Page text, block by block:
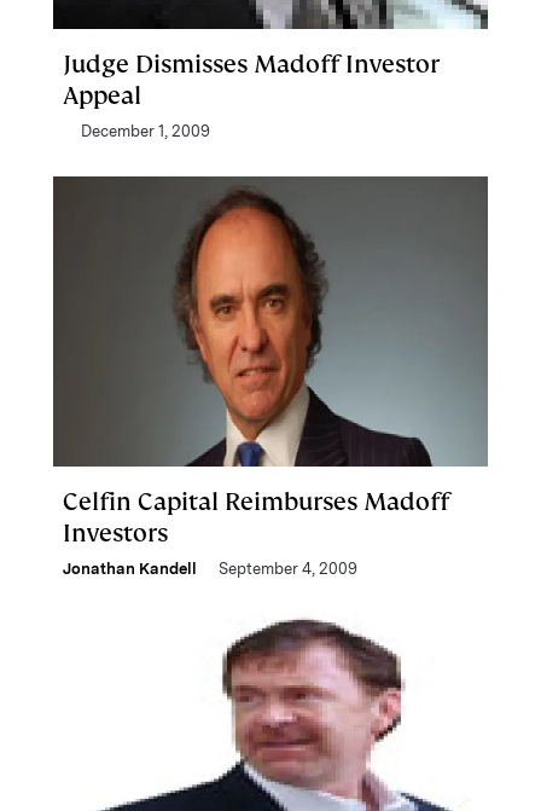
Judge Dismisses Madoff Investor
Appeal
December 1, 2009
Celfin Capital Reimburses Madoff
Investors
Jonathan Kandell September 4, 2009